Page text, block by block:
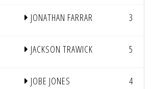
JONATHAN FARRAR 3
JACKSON TRAWICK 5
JOBE JONES 4